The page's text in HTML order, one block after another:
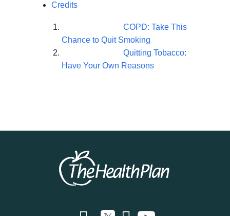
Credits
COPD: Take This
Chance to Quit Smoking
Quitting Tobacco:
Have Your Own Reasons